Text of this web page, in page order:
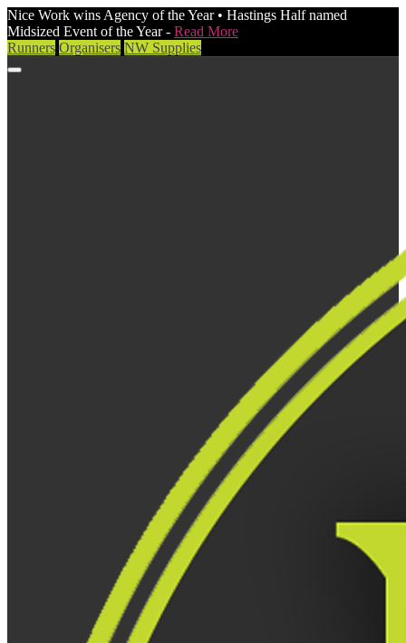
Nice Work wins Agency of the Year • Hastings Half named
Midsized Event of the Year - Read More
Runners Organisers NW Supplies